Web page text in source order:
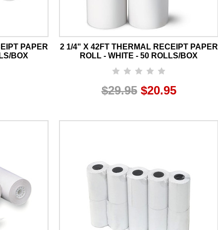
PAPER
BOX
2 1/4" X 42FT THERMAL RECEIPT PAPER
ROLL - WHITE - 50 ROLLS/BOX
$29.95 $20.95